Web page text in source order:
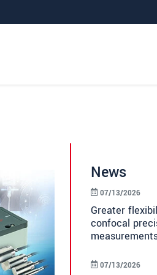
News
Greater
confocal
07/13/2026
07/13/2026